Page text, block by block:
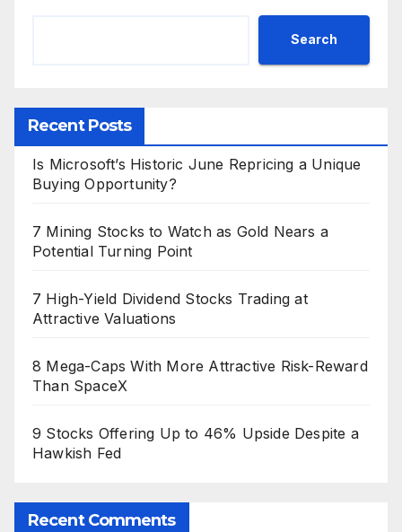
Search
Recent Posts
Is Microsoft’s Historic June Repricing a Unique
Buying Opportunity?
7 Mining Stocks to Watch as Gold Nears a
Potential Turning Point
7 High-Yield Dividend Stocks Trading at
Attractive Valuations
8 Mega-Caps With More Attractive Risk-Reward
Than SpaceX
9 Stocks Offering Up to 46% Upside Despite a
Hawkish Fed
Recent Comments